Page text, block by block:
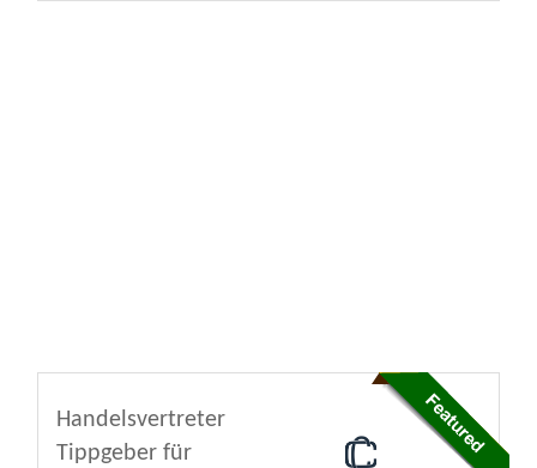
Handelsvertreter
Tippgeber für